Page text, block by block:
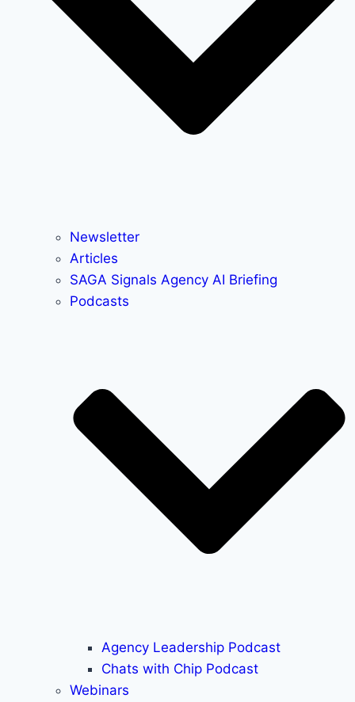
Newsletter
Articles
SAGA Signals Agency AI Briefing
Podcasts
Agency Leadership Podcast
Chats with Chip Podcast
Webinars